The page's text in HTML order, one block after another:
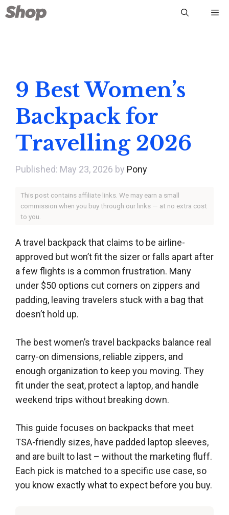
Skip
to
9 Best Women’s
Backpack for
Travelling 2026
May 23, 2026 by Pony
This post contains affiliate links. We may earn a small
commission when you buy through our links — at no extra cost
to you.
A travel backpack that claims to be airline-
approved but won’t fit the sizer or falls apart after
a few flights is a common frustration. Many
under $50 options cut corners on zippers and
padding, leaving travelers stuck with a bag that
doesn’t hold up.
The best women’s travel backpacks balance real
carry-on dimensions, reliable zippers, and
enough organization to keep you moving. They
fit under the seat, protect a laptop, and handle
weekend trips without breaking down.
This guide focuses on backpacks that meet
TSA-friendly sizes, have padded laptop sleeves,
and are built to last – without the marketing fluff.
Each pick is matched to a specific use case, so
you know exactly what to expect before you buy.